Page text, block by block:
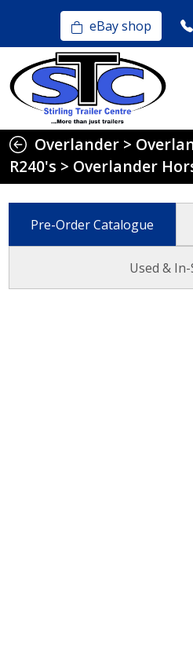
eBay shop
Overlander >
R240's > Overlander